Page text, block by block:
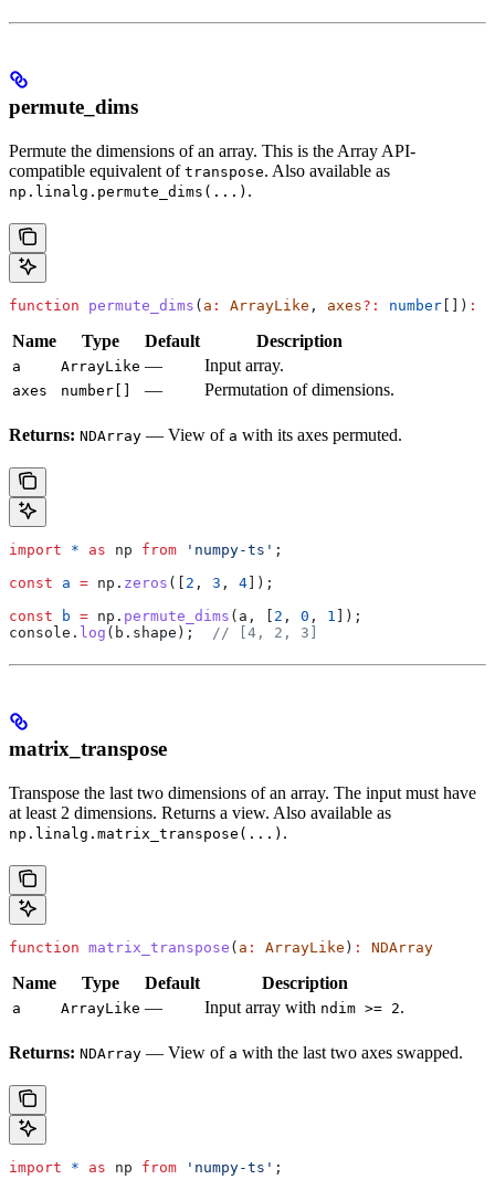
permute_dims
Permute the dimensions of an array. This is the Array API-
compatible equivalent of transpose. Also available as
np.linalg.permute_dims(...) .
function permute_dims ( a : ArrayLike , axes?: number []) :
Name Type Default Description
a ArrayLike — Input array.
axes number[] — Permutation of dimensions.
Returns: NDArray — View of a with its axes permuted.
import * as np from 'numpy-ts' ;
const a = np . zeros ([ 2 , 3 , 4 ]);
const b = np . permute_dims ( a , [ 2 , 0 , 1
]);
console . log ( b . shape ); // [4, 2, 3]
matrix_transpose
Transpose the last two dimensions of an array. The input must have
at least 2 dimensions. Returns a view. Also available as
np.linalg.matrix_transpose(...) .
function matrix_transpose ( a : ArrayLike ) : NDArray
Name Type Default Description
a ArrayLike — Input array with ndim >= 2.
Returns: NDArray — View of a with the last two axes swapped.
import * as np from 'numpy-ts' ;